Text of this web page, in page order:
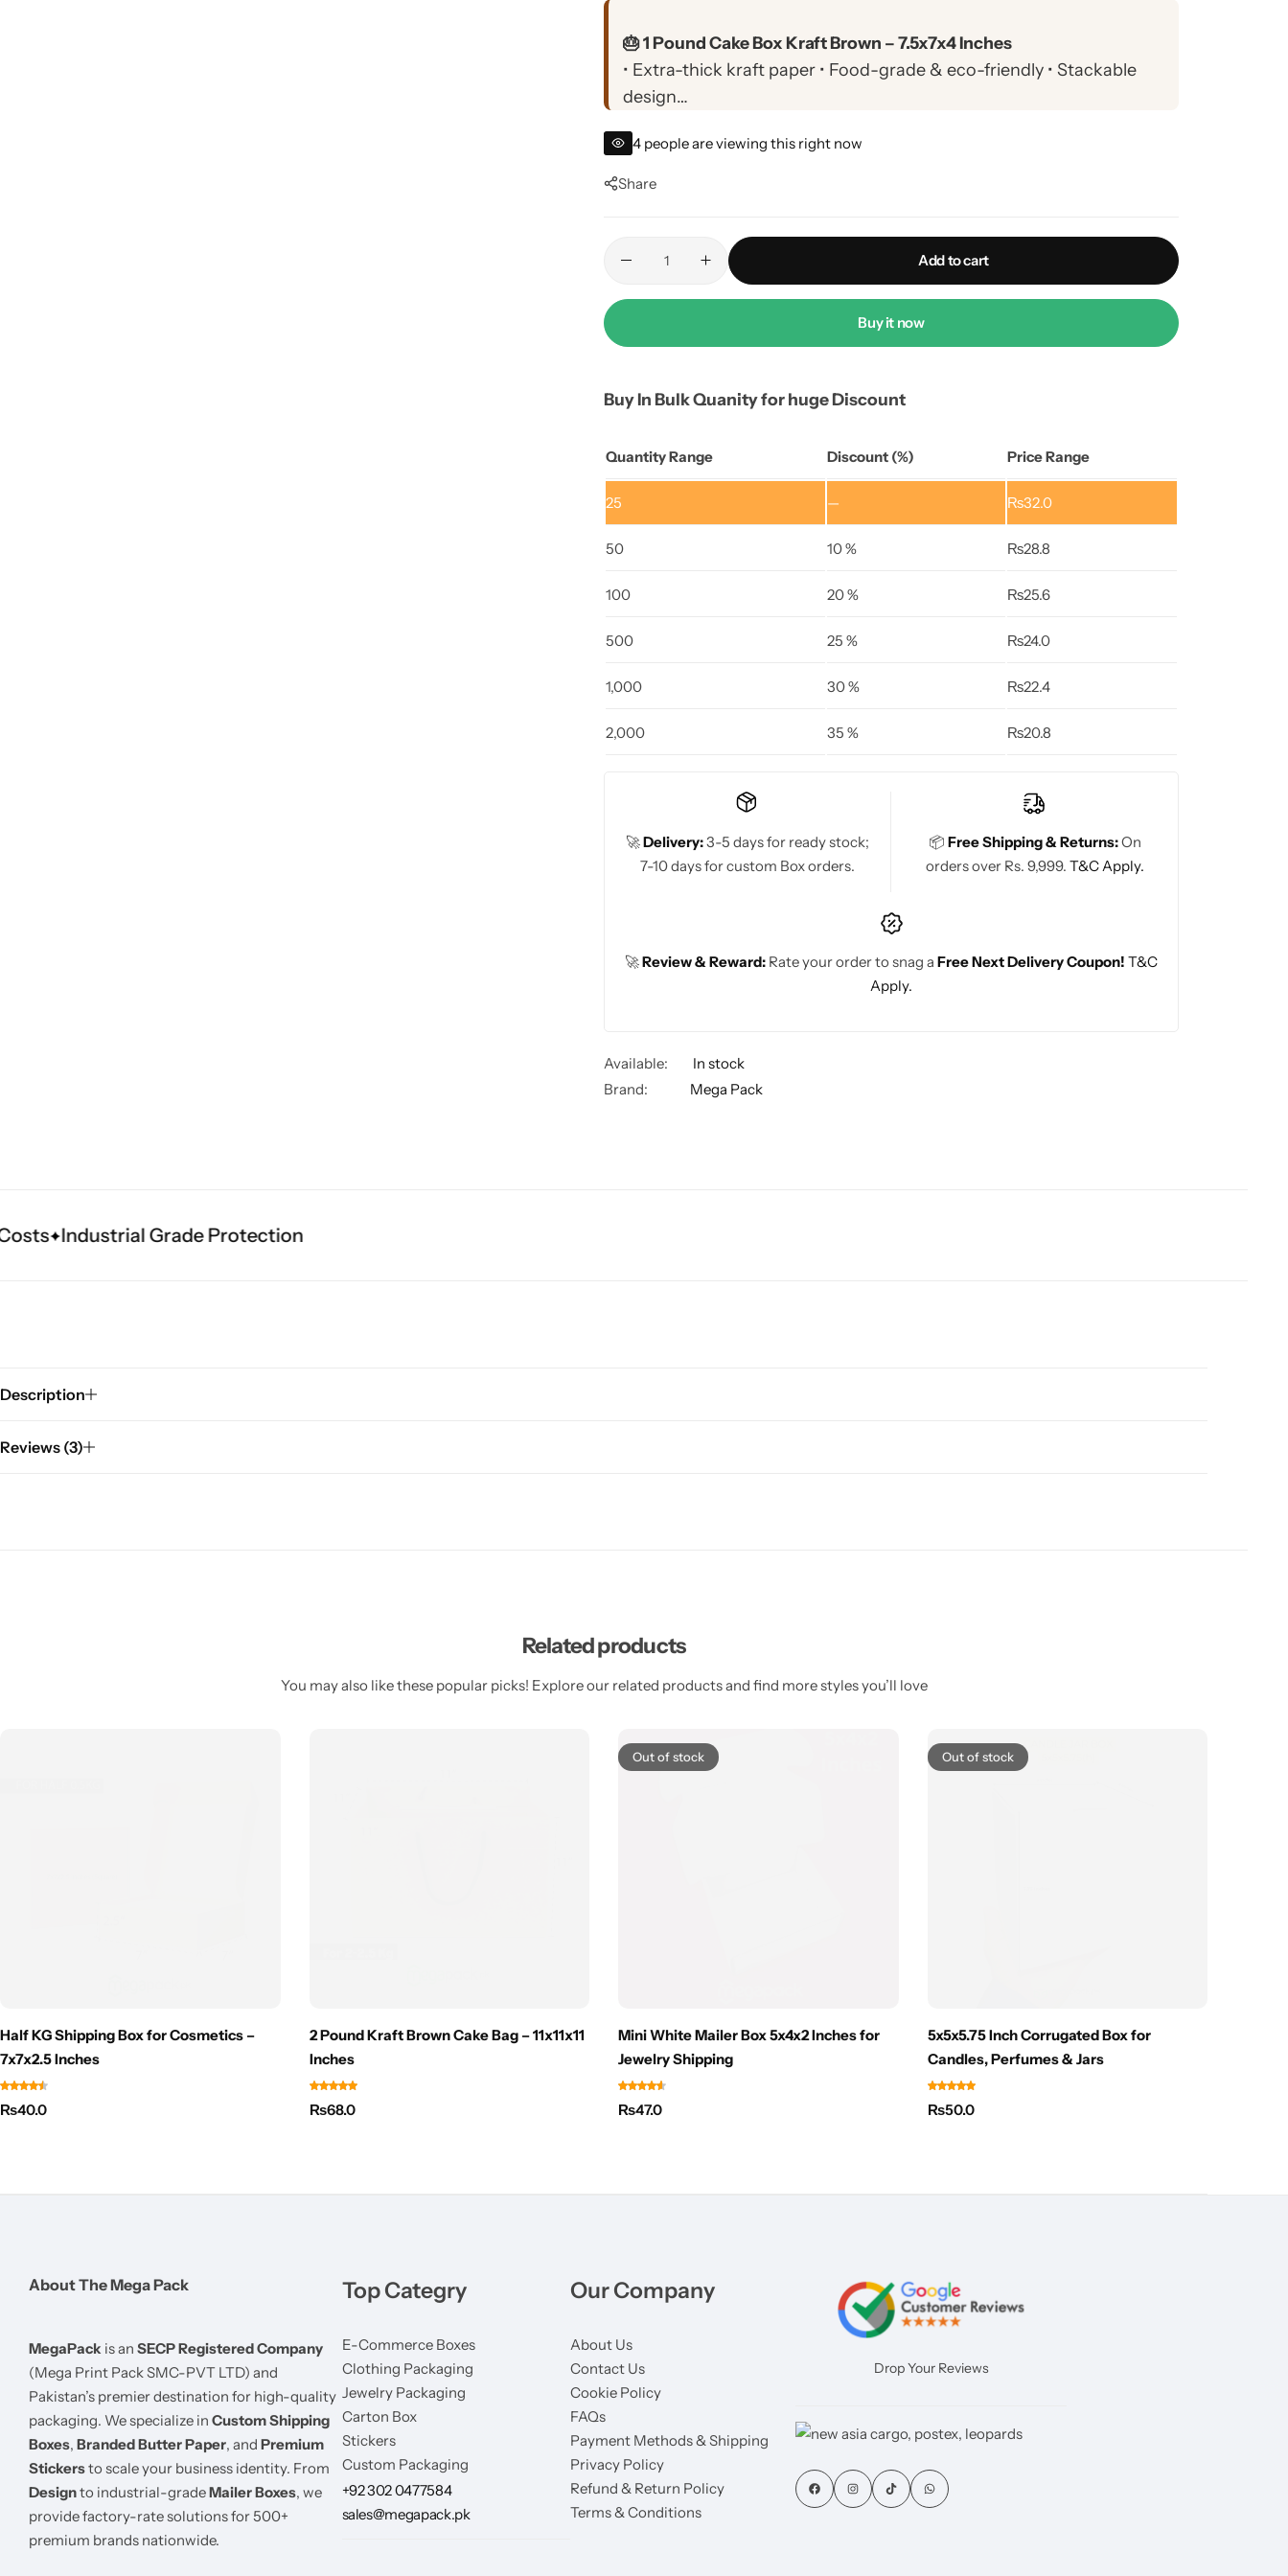
🎂 1 Pound Cake Box Kraft Brown – 7.5x7x4 Inches
• Extra-thick kraft paper • Food-grade & eco-friendly • Stackable
design
• Custom printing available • COD nationwide • Free returns on
damage
4 people are viewing this right now
Share
Add to cart
Buy it now
Buy In Bulk Quanity for huge Discount
Quantity Range Discount (%) Price Range
25 — ₨32.0
50 10 % ₨28.8
100 20 % ₨25.6
500 25 % ₨24.0
1,000 30 % ₨22.4
2,000 35 % ₨20.8
🚀Delivery:3-5 days for ready stock;
7-10 days for custom Box orders.
📦 Free Shipping & Returns:On
orders over Rs. 9,999. T&C Apply.
🚀Review & Reward: Rate your order to snag a Free Next Delivery Coupon! T&C
Apply.
Available:
In stock
Brand:
Mega Pack
Industrial Grade Protection
Description
Reviews (3)
Related products
You may also like these popular picks! Explore our related products and find more styles you’ll love
Half KG Shipping Box for Cosmetics –
7x7x2.5 Inches
₨40.0
2 Pound Kraft Brown Cake Bag – 11x11x11
Inches
₨68.0
Out of stock
Mini White Mailer Box 5x4x2 Inches for
Jewelry Shipping
₨47.0
Out of stock
5x5x5.75 Inch Corrugated Box for
Candles, Perfumes & Jars
₨50.0
About The Mega Pack
MegaPack is an SECP Registered Company
(Mega Print Pack SMC-PVT LTD) and
Pakistan’s premier destination for high-quality
packaging. We specialize in Custom Shipping
Boxes, Branded Butter Paper, and Premium
Stickersto scale your business identity. From
Designto industrial-gradeMailer Boxes, we
provide factory-rate solutions for 500+
premium brands nationwide.
Top Categry
E-Commerce Boxes
Clothing Packaging
Jewelry Packaging
Carton Box
Stickers
Custom Packaging
+92 302 0477584
sales@megapack.pk
Our Company
About Us
Contact Us
Cookie Policy
FAQs
Payment Methods & Shipping
Privacy Policy
Refund & Return Policy
Terms & Conditions
Drop Your Reviews